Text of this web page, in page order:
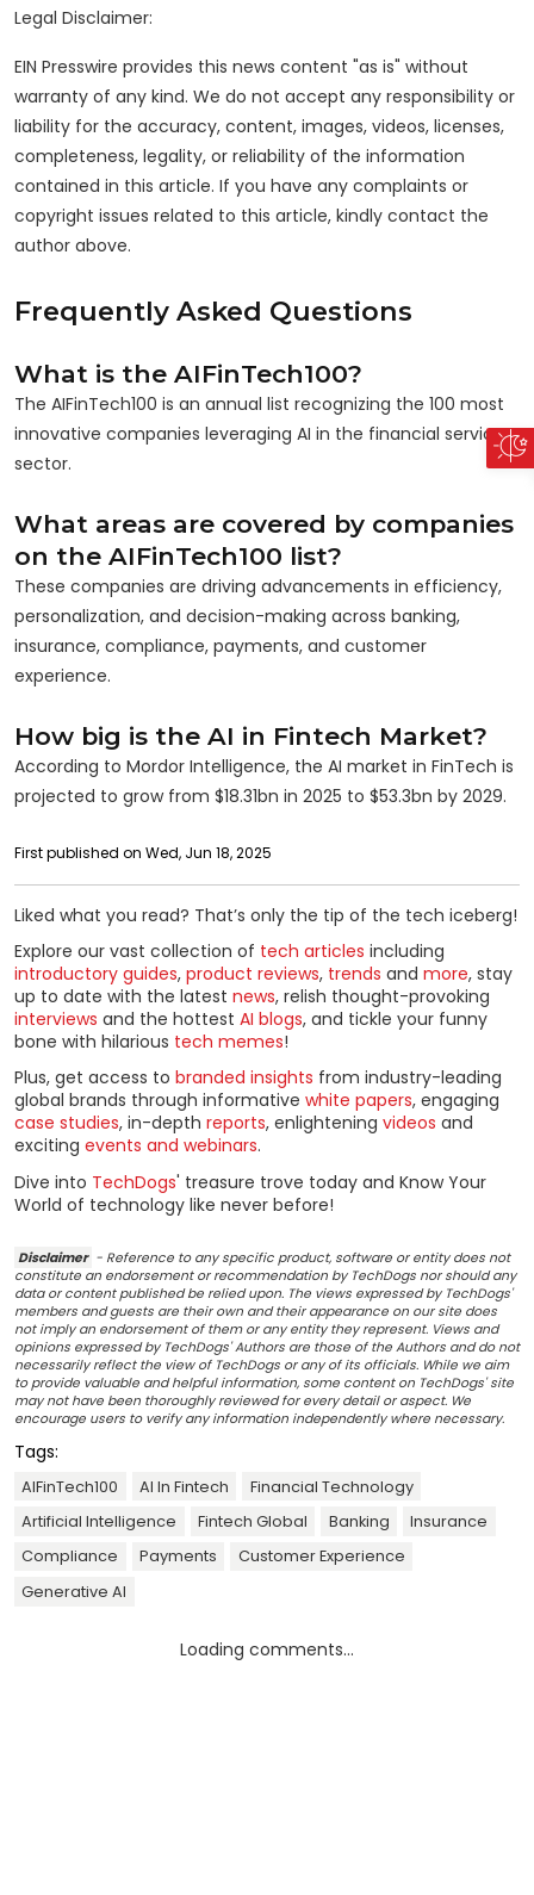
Legal Disclaimer:
EIN Presswire provides this news content "as is" without
warranty of any kind. We do not accept any responsibility or
liability for the accuracy, content, images, videos, licenses,
completeness, legality, or reliability of the information
contained in this article. If you have any complaints or
copyright issues related to this article, kindly contact the
author above.
Frequently Asked Questions
What is the AIFinTech100?
The AIFinTech100 is an annual list recognizing the 100 most
innovative companies leveraging AI in the financial services
sector.
What areas are covered by companies
on the AIFinTech100 list?
These companies are driving advancements in efficiency,
personalization, and decision-making across banking,
insurance, compliance, payments, and customer
experience.
How big is the AI in Fintech Market?
According to Mordor Intelligence, the AI market in FinTech is
projected to grow from $18.31bn in 2025 to $53.3bn by 2029.
First published on Wed, Jun 18, 2025
Liked what you read? That’s only the tip of the tech iceberg!
Explore our vast collection of tech articles including
introductory guides, product reviews, trends and more, stay
up to date with the latest news, relish thought-provoking
interviews and the hottest AI blogs, and tickle your funny
bone with hilarious tech memes!
Plus, get access to branded insights from industry-leading
global brands through informative white papers, engaging
case studies, in-depth reports, enlightening videos and
exciting events and webinars.
Dive into TechDogs' treasure trove today and Know Your
World of technology like never before!
Disclaimer - Reference to any specific product, software or entity does not
constitute an endorsement or recommendation by TechDogs nor should any
data or content published be relied upon. The views expressed by TechDogs'
members and guests are their own and their appearance on our site does
not imply an endorsement of them or any entity they represent. Views and
opinions expressed by TechDogs' Authors are those of the Authors and do not
necessarily reflect the view of TechDogs or any of its officials. While we aim
to provide valuable and helpful information, some content on TechDogs' site
may not have been thoroughly reviewed for every detail or aspect. We
encourage users to verify any information independently where necessary.
Tags:
AIFinTech100 AI In Fintech
Financial Technology
Artificial Intelligence
Fintech Global Banking
Insurance
Compliance
Payments
Customer Experience
Generative AI
Loading comments...